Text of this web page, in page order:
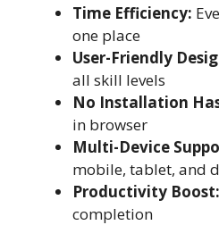
Time Efficiency:
one place
User-Friendly
all skill levels
No Installation
in browser
Multi-Device
mobile, tablet, and
Productivity Boost:
completion